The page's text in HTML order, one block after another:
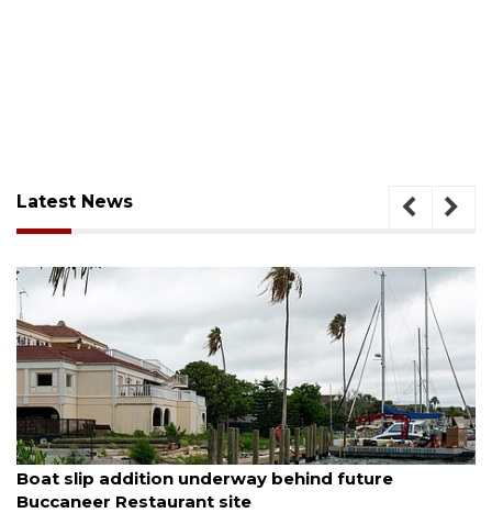
Latest News
6, 2026
slip addition underway behind future
Restaurant site